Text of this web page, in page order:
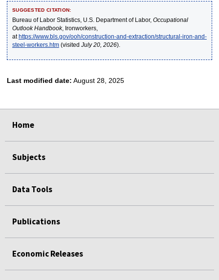
SUGGESTED CITATION:
Bureau of Labor Statistics, U.S. Department of Labor, Occupational
Outlook Handbook, Ironworkers,
athttps://www.bls.gov/ooh/construction-and-extraction/structural-iron-and-
steel-workers.htm(visited July 20, 2026).
Last modified date: August 28, 2025
Home
Subjects
Data Tools
Publications
Economic Releases